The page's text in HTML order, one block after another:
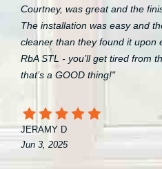
Courtney, was great and the
The installation was easy and
cleaner than they found it upon
RbA STL - you’ll get tired from
that’s a GOOD thing!"
JERAMY D
Jun 3, 2025